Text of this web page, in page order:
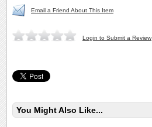
Email a Friend About This Item
Login to Submit a Review
You Might Also Like...